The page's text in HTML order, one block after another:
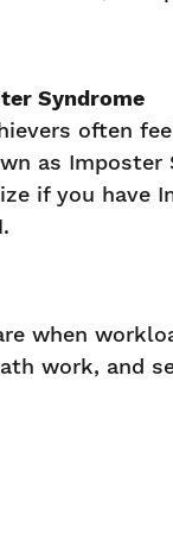
Syndrome
often
as
if you have
when
work, and